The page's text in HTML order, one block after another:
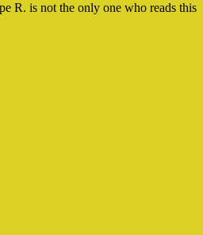
R. is not the only one who reads this